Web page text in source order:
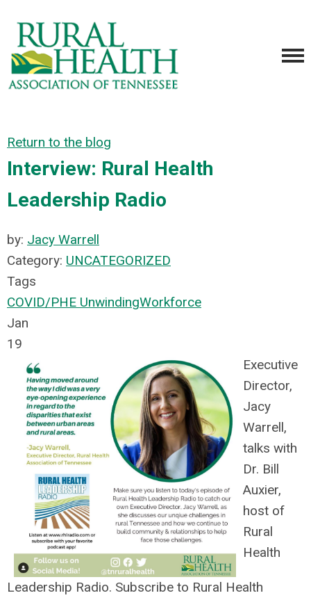
Return to the blog
Interview: Rural Health
Leadership Radio
by: Jacy Warrell
Category: UNCATEGORIZED
Tags
COVID/PHE UnwindingWorkforce
Jan
19
Executive
Director,
Jacy
Warrell,
talks with
Dr. Bill
Auxier,
host of
Rural
Health
Leadership Radio. Subscribe to Rural Health